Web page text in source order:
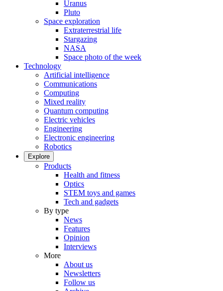
Uranus
Pluto
Space exploration
Extraterrestrial life
Stargazing
NASA
Space photo of the week
Technology
Artificial intelligence
Communications
Computing
Mixed reality
Quantum computing
Electric vehicles
Engineering
Electronic engineering
Robotics
Explore
Products
Health and fitness
Optics
STEM toys and games
Tech and gadgets
By type
News
Features
Opinion
Interviews
More
About us
Newsletters
Follow us